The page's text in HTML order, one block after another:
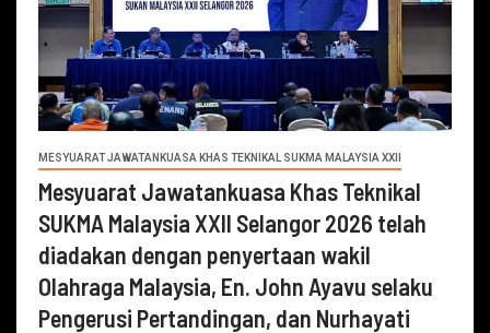
MESYUARAT JAWATANKUASA KHAS TEKNIKAL SUKMA MALAYSIA XXII
Mesyuarat Jawatankuasa Khas Teknikal
SUKMA Malaysia XXII Selangor 2026 telah
diadakan dengan penyertaan wakil
Olahraga Malaysia, En. John Ayavu selaku
Pengerusi Pertandingan, dan Nurhayati